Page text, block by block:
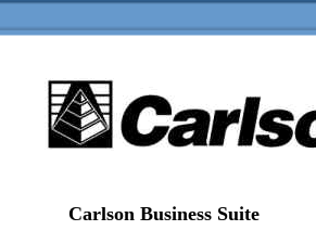
Carlson Business Suite